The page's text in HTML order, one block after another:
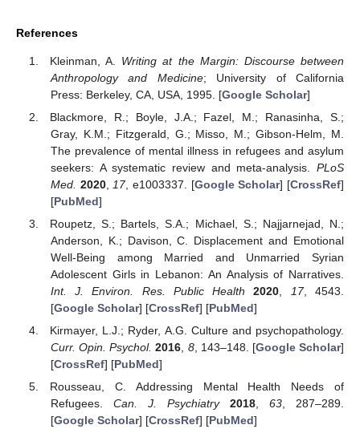
References
Kleinman, A. Writing at the Margin: Discourse between
Anthropology and Medicine; University of California
Press: Berkeley, CA, USA, 1995. [Google Scholar]
Blackmore, R.; Boyle, J.A.; Fazel, M.; Ranasinha, S.;
Gray, K.M.; Fitzgerald, G.; Misso, M.; Gibson-Helm, M.
The prevalence of mental illness in refugees and asylum
seekers: A systematic review and meta-analysis. PLoS
Med. 2020, 17, e1003337. [Google Scholar] [CrossRef]
[PubMed]
Roupetz, S.; Bartels, S.A.; Michael, S.; Najjarnejad, N.;
Anderson, K.; Davison, C. Displacement and Emotional
Well-Being among Married and Unmarried Syrian
Adolescent Girls in Lebanon: An Analysis of Narratives.
Int. J. Environ. Res. Public Health
2020 17, 4543.
[Google Scholar] [CrossRef] [PubMed]
Kirmayer, L.J.; Ryder, A.G. Culture and psychopathology.
Curr. Opin. Psychol. 2016 8, 143–148. [Google Scholar]
[CrossRef] [PubMed]
Rousseau, C. Addressing Mental Health Needs of
Refugees. Can. J. Psychiatry 2018 ,63 , 287–289.
[Google Scholar] [CrossRef] [PubMed]